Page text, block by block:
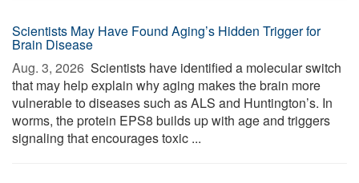
Scientists May Have Found Aging’s Hidden Trigger for
Brain Disease
Aug. 3, 2026  Scientists have identified a molecular switch
that may help explain why aging makes the brain more
vulnerable to diseases such as ALS and Huntington’s. In
worms, the protein EPS8 builds up with age and triggers
signaling that encourages toxic ...